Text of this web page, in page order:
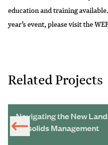
education and training
year’s event, please visit the
Related Projects
Navigating the New
Biosolids Management